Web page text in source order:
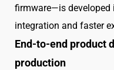
firmware—is developed
integration and faster
End-to-end product
production